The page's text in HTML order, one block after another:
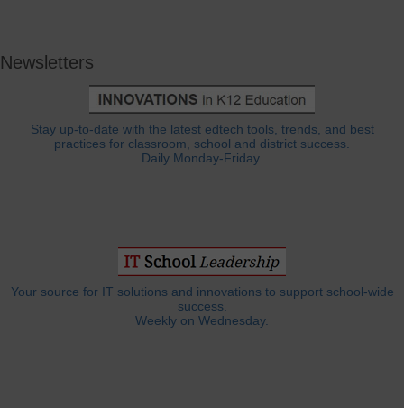
Newsletters
Stay up-to-date with the latest edtech tools, trends, and best
practices for classroom, school and district success.
Daily Monday-Friday.
Your source for IT solutions and innovations to support school-wide
success.
Weekly on Wednesday.